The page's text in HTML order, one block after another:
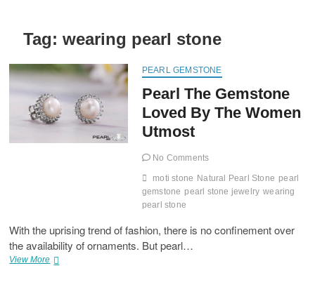
Tag:wearing pearl stone
PEARL GEMSTONE
Pearl The Gemstone
Loved By The Women
Utmost
No Comments
moti stone Natural Pearl Stone pearl
gemstone pearl stone jewelry wearing
pearl stone
With the uprising trend of fashion, there is no confinement over
the availability of ornaments. But pearl…
View MorePearl